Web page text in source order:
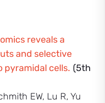
reveals a
and selective
cells. (5th
EW, Lu R, Yu